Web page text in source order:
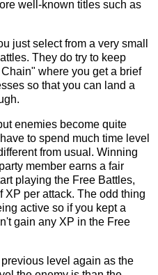
well-known titles such as
just select from a very small
They do try to keep
where you get a brief
so that you can land a
enemies become quite
to spend much time level
from usual. Winning
member earns a fair
playing the Free Battles,
XP per attack. The odd thing
active so if you kept a
gain any XP in the Free
level again as the